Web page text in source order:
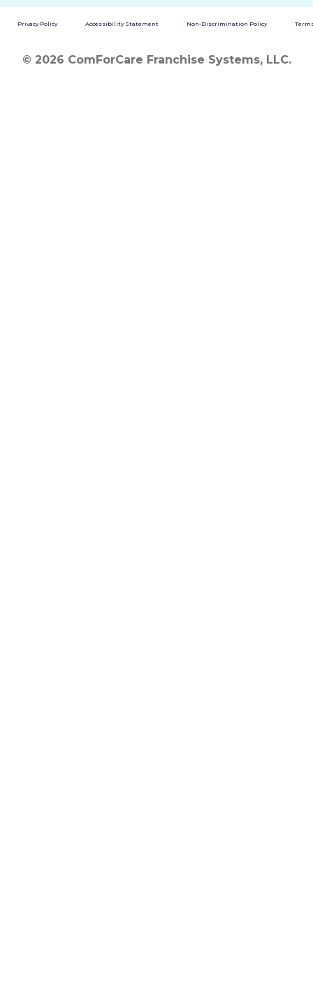
Privacy Policy Accessibility Statement Non-Discrimination Policy
© 2026 ComForCare Franchise Systems, LLC.